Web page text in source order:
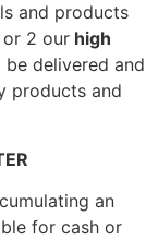
and products
2 our high
be delivered and
products and
an
for cash or